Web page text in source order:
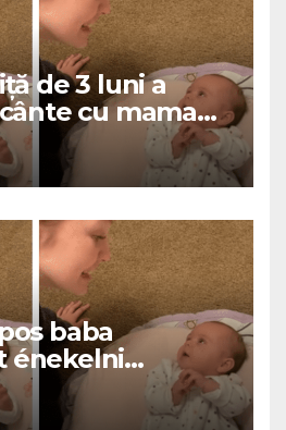
de 3 luni a
cu mama
milioane de
baba
énekelni
milliók szívét